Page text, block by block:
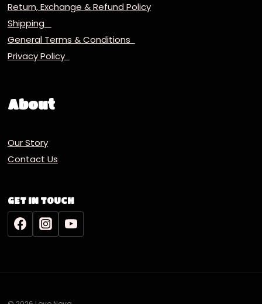
Return, Exchange & Refund Policy
Shipping
General Terms & Conditions
Privacy Policy
About
Our Story
Contact Us
GET IN TOUCH